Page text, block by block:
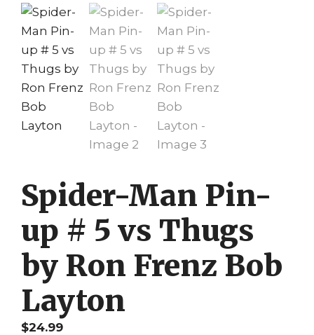
Spider-Man Pin-
up # 5 vs Thugs
by Ron Frenz Bob
Layton
$24.99